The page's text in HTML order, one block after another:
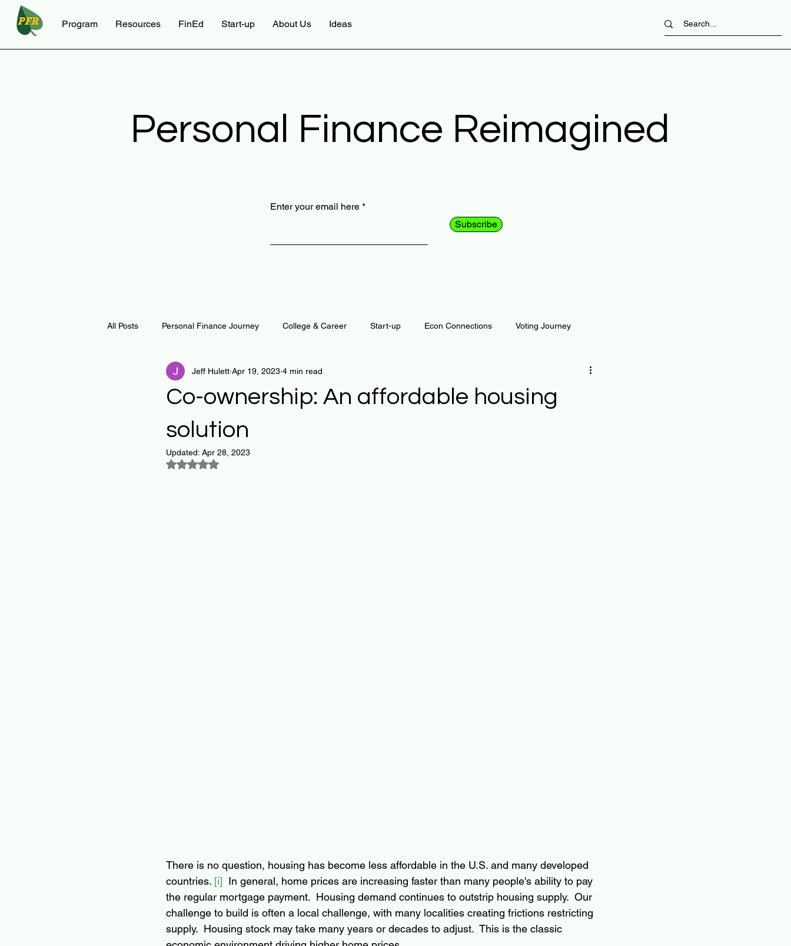
Program Resources FinEd Start-up About Us Ideas
Personal Finance Reimagined
Enter your email here
Subscribe
All Posts Personal Finance Journey College & Career Start-up Econ Connections Voting Journey
Curiosity Journey Changing Our Mind Automation Loan and Risk
Notes and Resources
Thoughts & Inspirations
Co-ownership: An affordable housing
solution
Jeff Hulett Apr 19, 2023 4 min read
Updated: Apr 28, 2023
Rated NaN out of 5 stars.
There is no question, housing has become less affordable in the U.S. and many developed
countries. [i]
  In general, home prices are increasing faster than many people's ability to pay
the regular mortgage payment.  Housing demand continues to outstrip housing supply.  Our
challenge to build is often a local challenge, with many localities creating frictions restricting
supply.  Housing stock may take many years or decades to adjust.  This is the classic